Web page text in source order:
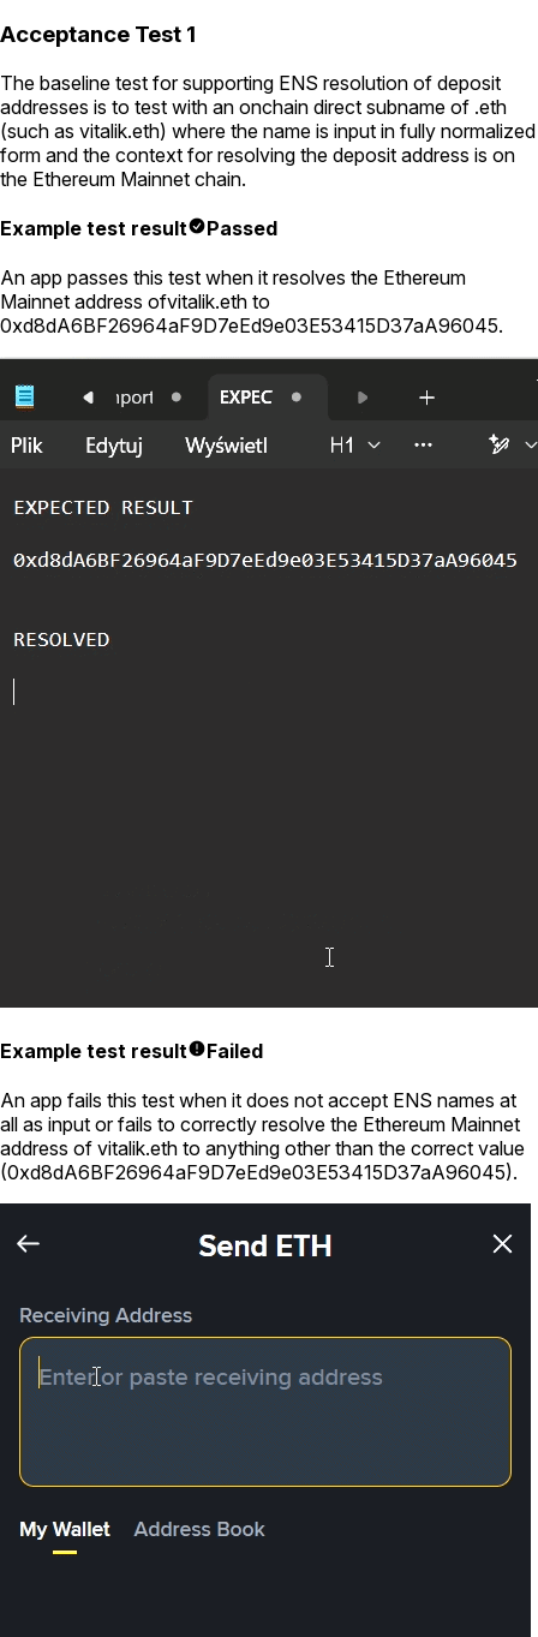
Acceptance Test 1
The baseline test for supporting ENS resolution of deposit
addresses is to test with an onchain direct subname of .eth
(such as vitalik.eth) where the name is input in fully normalized
form and the context for resolving the deposit address is on
the Ethereum Mainnet chain.
Example test result Passed
An app passes this test when it resolves the Ethereum
Mainnet address ofvitalik.eth to
0xd8dA6BF26964aF9D7eEd9e03E53415D37aA96045.
Example test result Failed
An app fails this test when it does not accept ENS names at
all as input or fails to correctly resolve the Ethereum Mainnet
address of vitalik.eth to anything other than the correct value
(0xd8dA6BF26964aF9D7eEd9e03E53415D37aA96045).